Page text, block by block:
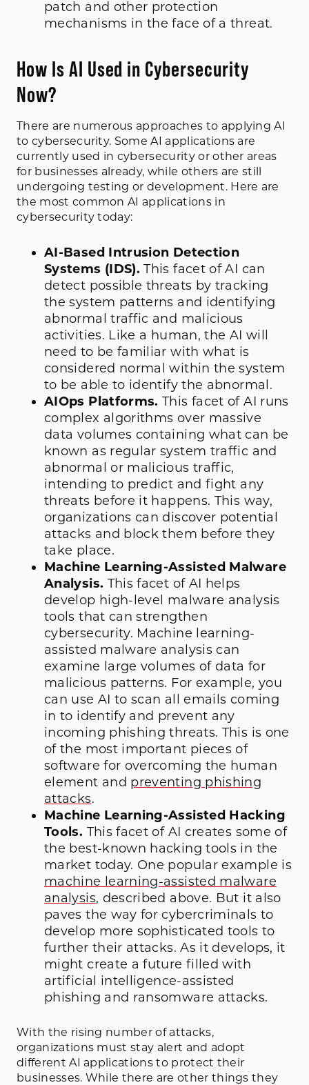
patch and other protection
mechanisms in the face of a threat.
How Is AI Used in Cybersecurity
Now?
There are numerous approaches to applying AI
to cybersecurity. SomeAI applications are
currently used in cybersecurity orother areas
for businesses already, while others are still
undergoing testing or development. Here are
the most common AI applications in
cybersecurity today:
AI-Based Intrusion Detection
Systems (IDS). This facet of AI can
detect possible threats by tracking
the system patterns and identifying
abnormal traffic and malicious
activities. Like a human, the AI will
need to be familiar with what is
considered normal within the system
to be able to identify the abnormal.
AIOps Platforms. This facet of AI runs
complex algorithms over massive
data volumes containing what can be
known as regular system traffic and
abnormal or malicious traffic,
intending to predict and fight any
threats before it happens. This way,
organizations can discover potential
attacks and block them before they
take place.
Machine Learning-Assisted Malware
Analysis. This facet of AI helps
develop high-level malware analysis
tools that can strengthen
cybersecurity. Machine learning-
assisted malware analysis can
examine large volumes of data for
malicious patterns. For example, you
can use AI to scan all emails coming
in to identify and prevent any
incoming phishing threats. This is one
of the most important pieces of
software for overcoming the human
element and preventing phishing
attacks.
Machine Learning-Assisted Hacking
Tools. This facet of AI creates some of
the best-known hacking tools in the
market today. One popular example is
machine learning-assisted malware
analysis, described above. But it also
paves the way for cybercriminals to
develop more sophisticated tools to
further their attacks. As it develops, it
might create a future filled with
artificial intelligence-assisted
phishing and ransomware attacks.
With the rising number of attacks,
organizations must stay alert and adopt
different AI applications to protect their
businesses. While there are other things they